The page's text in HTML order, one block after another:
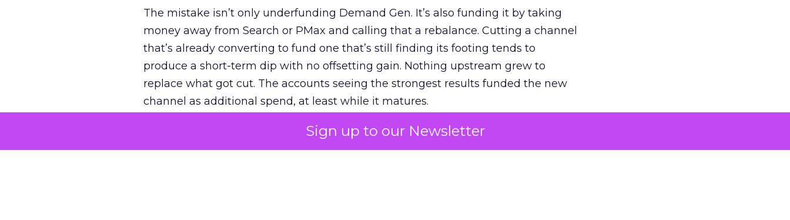
Sign up to our Newsletter
The mistake isn’t only underfunding Demand Gen. It’s also funding it by taking
money away from Search or PMax and calling that a rebalance. Cutting a channel
that’s already converting to fund one that’s still finding its footing tends to
produce a short-term dip with no offsetting gain. Nothing upstream grew to
replace what got cut. The accounts seeing the strongest results funded the new
channel as additional spend, at least while it matures.
The decision on the table